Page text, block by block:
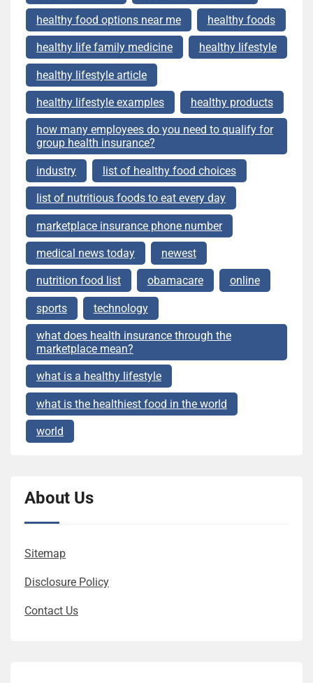
healthy food options near me healthy foods
healthy life family medicine healthy lifestyle
healthy lifestyle article
healthy lifestyle examples healthy products
how many employees do you need to qualify for
group health insurance?
industry list of healthy food choices
list of nutritious foods to eat every day
marketplace insurance phone number
medical news today newest
nutrition food list obamacare online
sports technology
what does health insurance through the
marketplace mean?
what is a healthy lifestyle
what is the healthiest food in the world
world
About Us
Sitemap
Disclosure Policy
Contact Us